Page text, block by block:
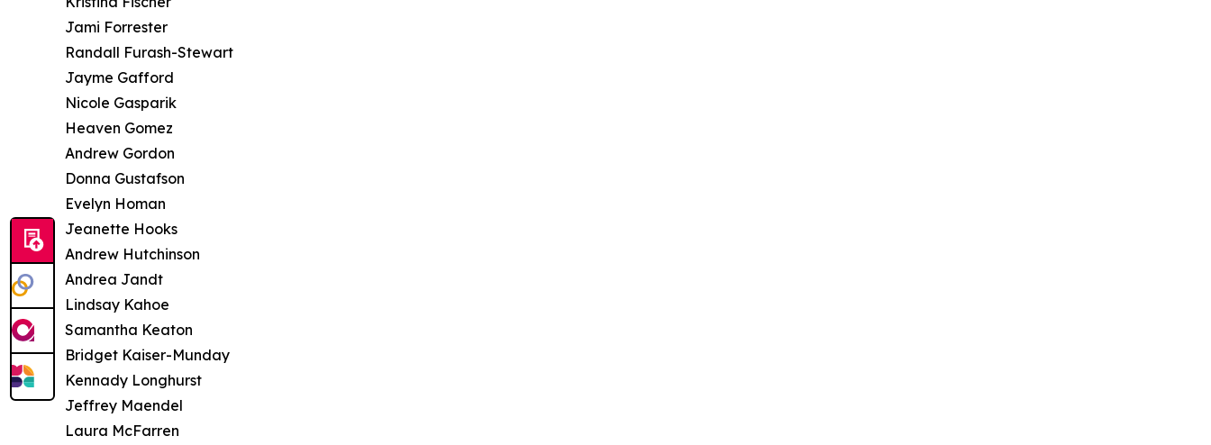
Jami Forrester
Randall Furash-Stewart
Jayme Gafford
Nicole Gasparik
Heaven Gomez
Andrew Gordon
Donna Gustafson
Evelyn Homan
Jeanette Hooks
Andrew Hutchinson
Andrea Jandt
Lindsay Kahoe
Samantha Keaton
Bridget Kaiser-Munday
Kennady Longhurst
Jeffrey Maendel
Laura McFarren